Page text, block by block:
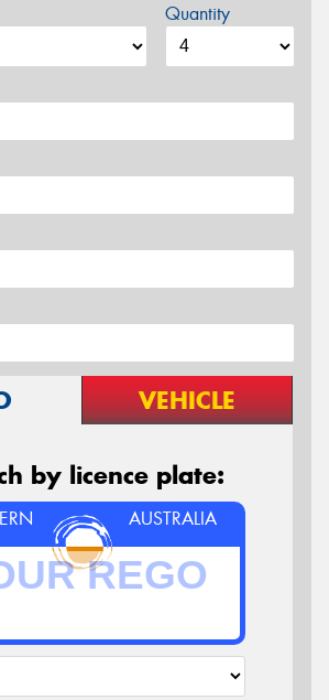
Quantity
VEHICLE
by licence plate:
AUSTRALIA